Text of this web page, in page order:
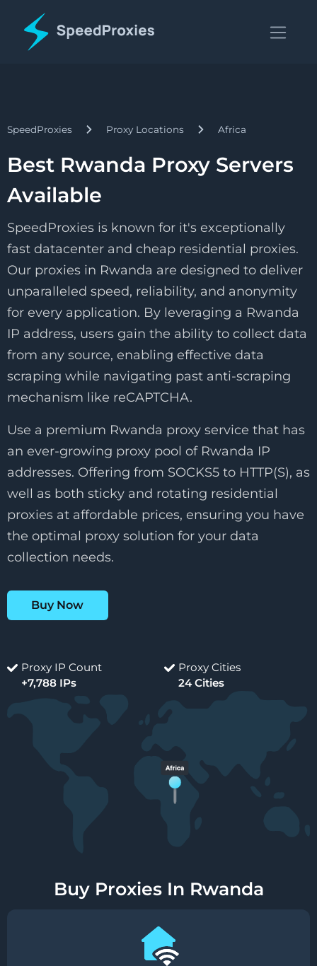
SpeedProxies Proxy Locations Africa
Best Rwanda Proxy Servers
Available
SpeedProxies is known for it's exceptionally
fast datacenter and cheap residential proxies.
Our proxies in Rwanda are designed to deliver
unparalleled speed, reliability, and anonymity
for every application. By leveraging a Rwanda
IP address, users gain the ability to collect data
from any source, enabling effective data
scraping while navigating past anti-scraping
mechanism like reCAPTCHA.
Use a premium Rwanda proxy service that has
an ever-growing proxy pool of Rwanda IP
addresses. Offering from SOCKS5 to HTTP(S), as
well as both sticky and rotating residential
proxies at affordable prices, ensuring you have
the optimal proxy solution for your data
collection needs.
Buy Now
Proxy IP Count
+7,788 IPs
Proxy Cities
24 Cities
Buy Proxies In Rwanda